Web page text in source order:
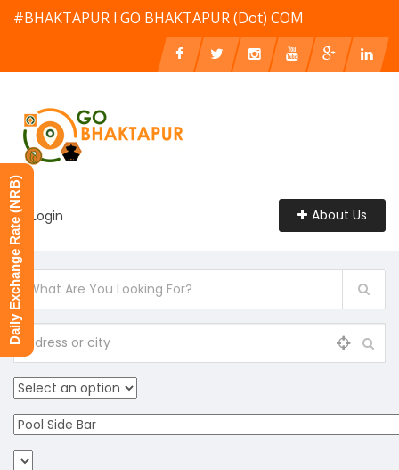
#BHAKTAPUR l GO BHAKTAPUR (Dot) COM
Login About Us
Daily Exchange Rate (NRB)